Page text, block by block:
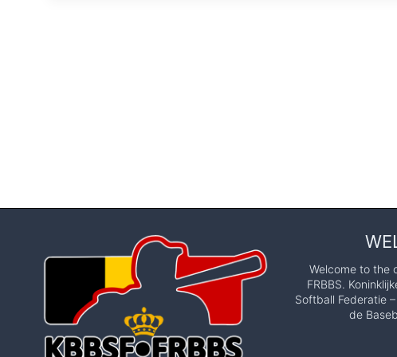
Welcome to the
FRBBS.
Softball Federatie
de